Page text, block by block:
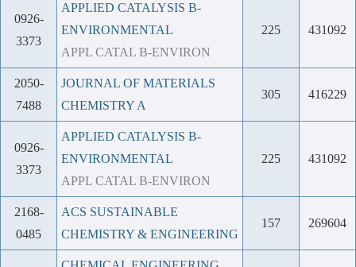
0926-
3373
APPLIED CATALYSIS B-
ENVIRONMENTAL
APPL CATAL B-ENVIRON
225 431092
2050-
7488
JOURNAL OF MATERIALS
CHEMISTRY A
305 416229
0926-
3373
APPLIED CATALYSIS B-
ENVIRONMENTAL
APPL CATAL B-ENVIRON
225 431092
2168-
0485
ACS SUSTAINABLE
CHEMISTRY & ENGINEERING
157 269604